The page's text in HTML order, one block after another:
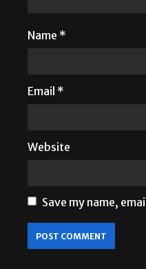
Name *
Email *
Website
Save my name,